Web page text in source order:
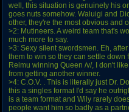
well, this situation is genuinely his
goes nuts somehow. Waluigi and
other, they're the most obvious and
>2: Mutineers. A weird team that's
much more to say.
>3: Sexy silent swordsmen. Eh,
them to win so they can settle down
Reimu winning Queen /v/, I don't
from getting another winner.
>4: C.O.V. . This is literally just Dr.
this a singles format I'd say he
is a team format and Wily rarely
people want him so badly as a